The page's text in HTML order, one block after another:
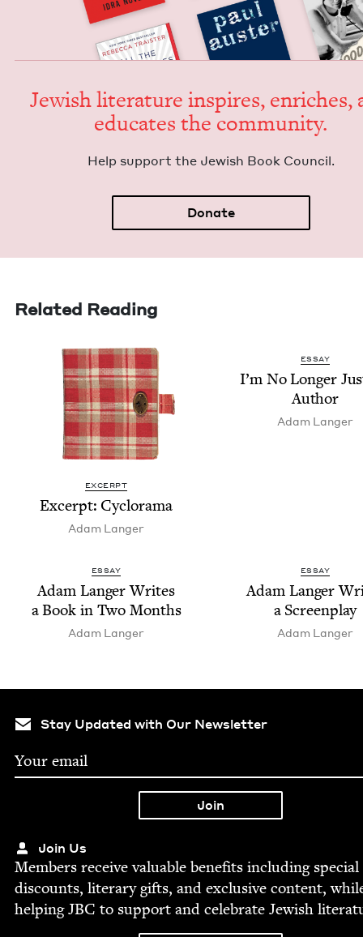
Jew­ish lit­er­a­ture inspires, enrich­es,
edu­cates the community.
Help sup­port the Jew­ish Book Council.
Donate
Related Reading
EXCERPT
Excerpt: Cyclo­rama
Adam Langer
ESSAY
I’m No Longer
Author
Adam Langer
ESSAY
Adam Langer Writes
a Book in Two Months
Adam Langer
ESSAY
Adam Langer
a Screenplay
Adam Langer
Stay Updated with Our Newsletter
Join Us
Mem­bers receive valu­able ben­e­fits includ­ing spe­cial
dis­counts, lit­er­ary gifts, and exclu­sive con­tent,
help­ingJBC to sup­port and cel­e­brate Jew­ish